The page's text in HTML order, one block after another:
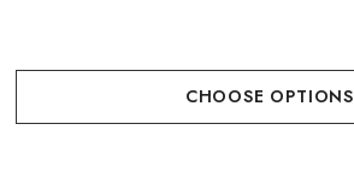
CHOOSE OPTIONS